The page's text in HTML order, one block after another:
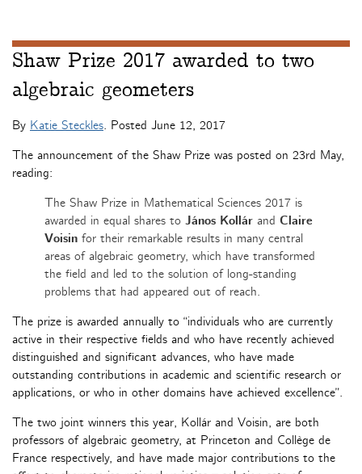
Shaw Prize 2017 awarded to two
algebraic geometers
By Katie Steckles. Posted June 12, 2017
The announcement of the Shaw Prize was posted on 23rd May,
reading:
The Shaw Prize in Mathematical Sciences 2017 is
awarded in equal shares to János Kollár and Claire
Voisin for their remarkable results in many central
areas of algebraic geometry, which have transformed
the field and led to the solution of long-standing
problems that had appeared out of reach.
The prize is awarded annually to “individuals who are currently
active in their respective fields and who have recently achieved
distinguished and significant advances, who have made
outstanding contributions in academic and scientific research or
applications, or who in other domains have achieved excellence”.
The two joint winners this year, Kollár and Voisin, are both
professors of algebraic geometry, at Princeton and Collège de
France respectively, and have made major contributions to the